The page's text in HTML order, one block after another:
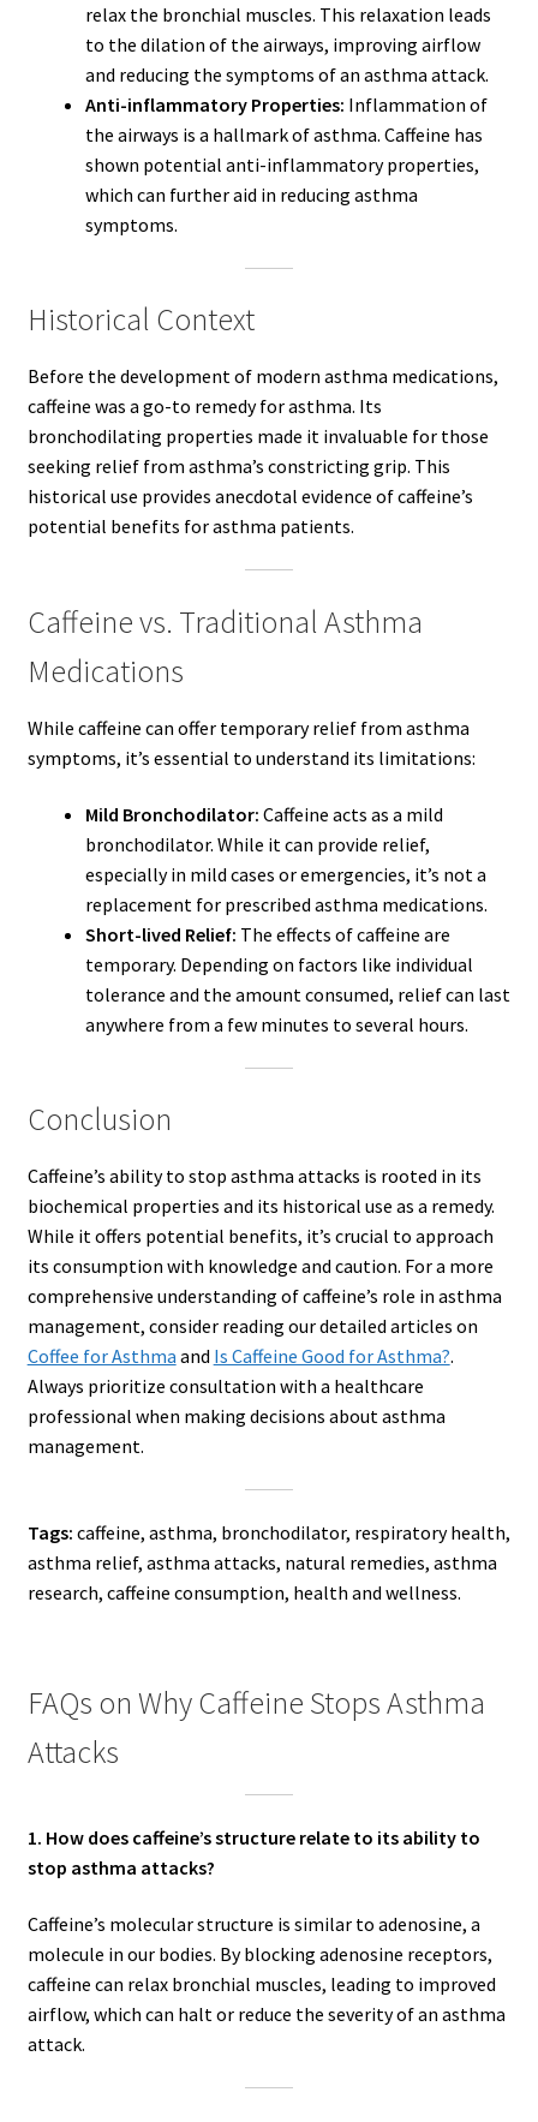
relax the bronchial muscles. This relaxation leads
to the dilation of the airways, improving airflow
and reducing the symptoms of an asthma attack.
Anti-inflammatory Properties: Inflammation of
the airways is a hallmark of asthma. Caffeine has
shown potential anti-inflammatory properties,
which can further aid in reducing asthma
symptoms.
Historical Context
Before the development of modern asthma medications,
caffeine was a go-to remedy for asthma. Its
bronchodilating properties made it invaluable for those
seeking relief from asthma’s constricting grip. This
historical use provides anecdotal evidence of caffeine’s
potential benefits for asthma patients.
Caffeine vs. Traditional Asthma
Medications
While caffeine can offer temporary relief from asthma
symptoms, it’s essential to understand its limitations:
Mild Bronchodilator: Caffeine acts as a mild
bronchodilator. While it can provide relief,
especially in mild cases or emergencies, it’s not a
replacement for prescribed asthma medications.
Short-lived Relief: The effects of caffeine are
temporary. Depending on factors like individual
tolerance and the amount consumed, relief can last
anywhere from a few minutes to several hours.
Conclusion
Caffeine’s ability to stop asthma attacks is rooted in its
biochemical properties and its historical use as a remedy.
While it offers potential benefits, it’s crucial to approach
its consumption with knowledge and caution. For a more
comprehensive understanding of caffeine’s role in asthma
management, consider reading our detailed articles on
Coffee for Asthma and Is Caffeine Good for Asthma?.
Always prioritize consultation with a healthcare
professional when making decisions about asthma
management.
Tags: caffeine, asthma, bronchodilator, respiratory health,
asthma relief, asthma attacks, natural remedies, asthma
research, caffeine consumption, health and wellness.
FAQs on Why Caffeine Stops Asthma
Attacks
1. How does caffeine’s structure relate to its ability to
stop asthma attacks?
Caffeine’s molecular structure is similar to adenosine, a
molecule in our bodies. By blocking adenosine receptors,
caffeine can relax bronchial muscles, leading to improved
airflow, which can halt or reduce the severity of an asthma
attack.